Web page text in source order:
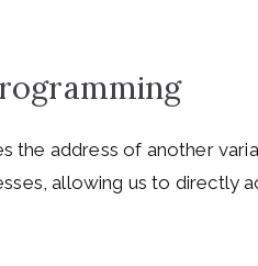
the address of another
allowing us to directly